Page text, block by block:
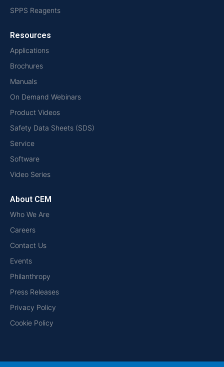
SPPS Reagents
Resources
Applications
Brochures
Manuals
On Demand Webinars
Product Videos
Safety Data Sheets (SDS)
Service
Software
Video Series
About CEM
Who We Are
Careers
Contact Us
Events
Philanthropy
Press Releases
Privacy Policy
Cookie Policy